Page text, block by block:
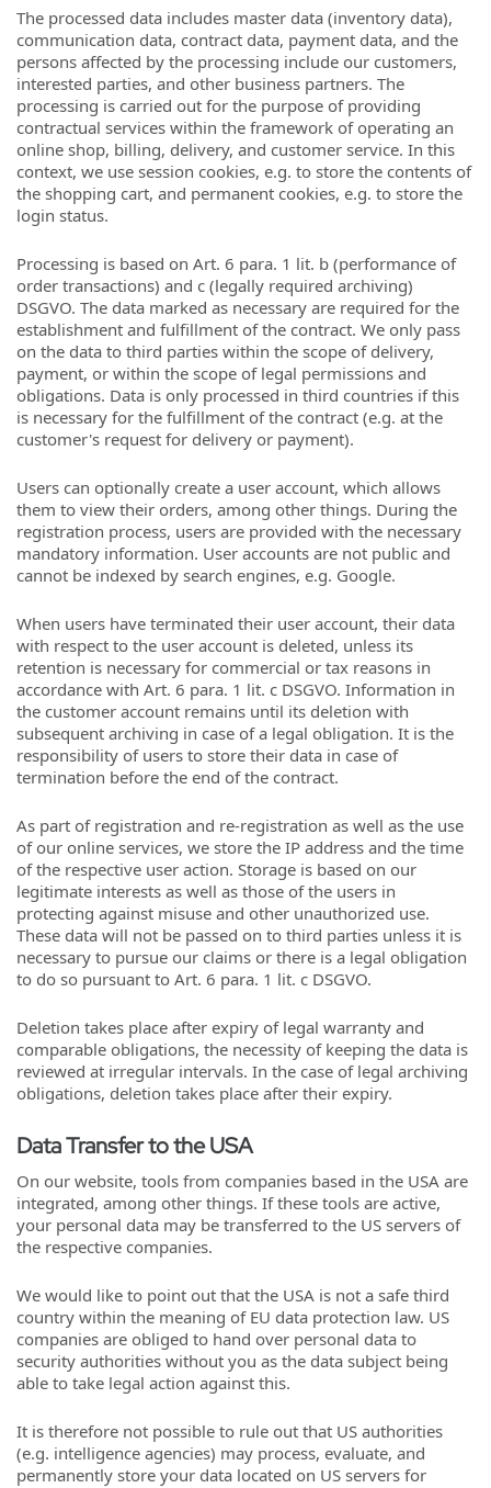
The processed data includes master data (inventory data),
communication data, contract data, payment data, and the
persons affected by the processing include our customers,
interested parties, and other business partners. The
processing is carried out for the purpose of providing
contractual services within the framework of operating an
online shop, billing, delivery, and customer service. In this
context, we use session cookies, e.g. to store the contents of
the shopping cart, and permanent cookies, e.g. to store the
login status.
Processing is based on Art. 6 para. 1 lit. b (performance of
order transactions) and c (legally required archiving)
DSGVO. The data marked as necessary are required for the
establishment and fulfillment of the contract. We only pass
on the data to third parties within the scope of delivery,
payment, or within the scope of legal permissions and
obligations. Data is only processed in third countries if this
is necessary for the fulfillment of the contract (e.g. at the
customer's request for delivery or payment).
Users can optionally create a user account, which allows
them to view their orders, among other things. During the
registration process, users are provided with the necessary
mandatory information. User accounts are not public and
cannot be indexed by search engines, e.g. Google.
When users have terminated their user account, their data
with respect to the user account is deleted, unless its
retention is necessary for commercial or tax reasons in
accordance with Art. 6 para. 1 lit. c DSGVO. Information in
the customer account remains until its deletion with
subsequent archiving in case of a legal obligation. It is the
responsibility of users to store their data in case of
termination before the end of the contract.
As part of registration and re-registration as well as the use
of our online services, we store the IP address and the time
of the respective user action. Storage is based on our
legitimate interests as well as those of the users in
protecting against misuse and other unauthorized use.
These data will not be passed on to third parties unless it is
necessary to pursue our claims or there is a legal obligation
to do so pursuant to Art. 6 para. 1 lit. c DSGVO.
Deletion takes place after expiry of legal warranty and
comparable obligations, the necessity of keeping the data is
reviewed at irregular intervals. In the case of legal archiving
obligations, deletion takes place after their expiry.
Data Transfer to the USA
On our website, tools from companies based in the USA are
integrated, among other things. If these tools are active,
your personal data may be transferred to the US servers of
the respective companies.
We would like to point out that the USA is not a safe third
country within the meaning of EU data protection law. US
companies are obliged to hand over personal data to
security authorities without you as the data subject being
able to take legal action against this.
It is therefore not possible to rule out that US authorities
(e.g. intelligence agencies) may process, evaluate, and
permanently store your data located on US servers for